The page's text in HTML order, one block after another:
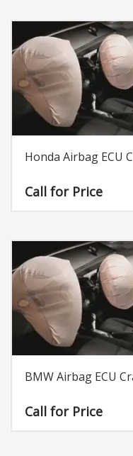
Honda Airbag ECU
Call for Price
BMW Airbag ECU
Call for Price